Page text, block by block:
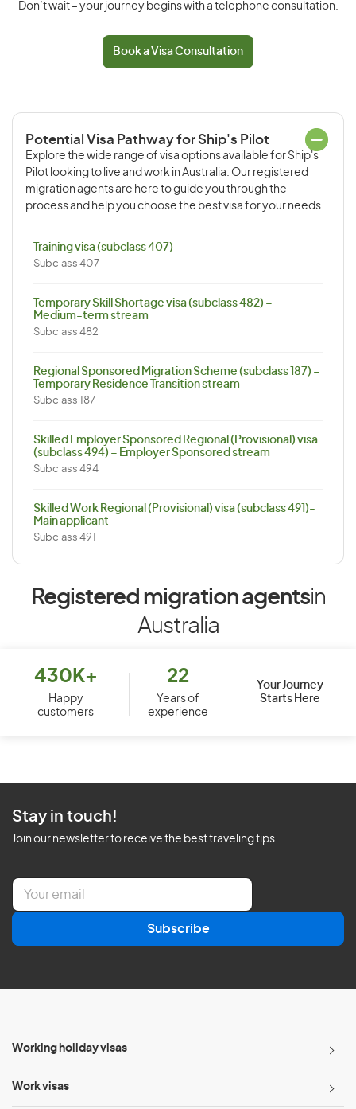
Don’t wait – your journey begins with a telephone consultation.
Book a Visa Consultation
Potential Visa Pathway for Ship's Pilot
Explore the wide range of visa options available for Ship's
Pilot looking to live and work in Australia. Our registered
migration agents are here to guide you through the
process and help you choose the best visa for your needs.
Training visa (subclass 407)
Subclass 407
Temporary Skill Shortage visa (subclass 482) –
Medium-term stream
Subclass 482
Regional Sponsored Migration Scheme (subclass 187) –
Temporary Residence Transition stream
Subclass 187
Skilled Employer Sponsored Regional (Provisional) visa
(subclass 494) – Employer Sponsored stream
Subclass 494
Skilled Work Regional (Provisional) visa (subclass 491)-
Main applicant
Subclass 491
Registered migration agentsin
Australia
430K+
Happy
customers
22
Years of
experience
Your Journey
Starts Here
Stay in touch!
Join our newsletter to receive the best traveling tips
E
a
l
Subscribe
Working holiday visas
Work visas